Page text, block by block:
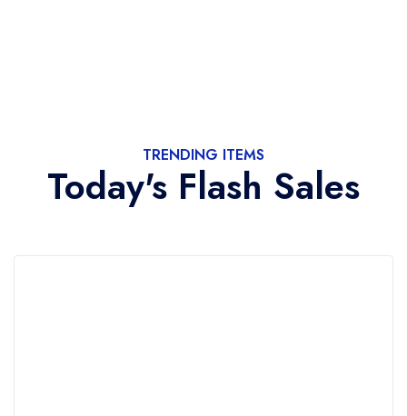
TRENDING ITEMS
Today's Flash Sales